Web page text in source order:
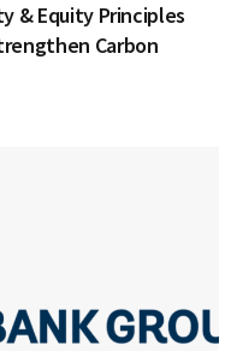
& Equity Principles
Carbon